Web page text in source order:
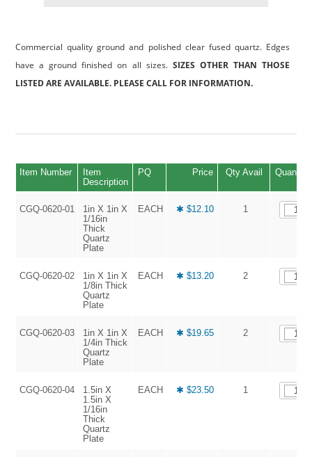
Commercial quality ground and polished clear fused quartz. Edges
have a ground finished on all sizes. SIZES OTHER THAN THOSE
LISTED ARE AVAILABLE. PLEASE CALL FOR INFORMATION.
Item Number
Item
Description
PQ Price Qty Avail Quantity
CGQ-0620-01
1in X 1in X
1/16in
Thick
Quartz
Plate
EACH ✱ $12.10 1
CGQ-0620-02
1in X 1in X
1/8in Thick
Quartz
Plate
EACH ✱ $13.20 2
CGQ-0620-03
1in X 1in X
1/4in Thick
Quartz
Plate
EACH ✱ $19.65 2
CGQ-0620-04
1.5in X
1.5in X
1/16in
Thick
Quartz
Plate
EACH ✱ $23.50 1